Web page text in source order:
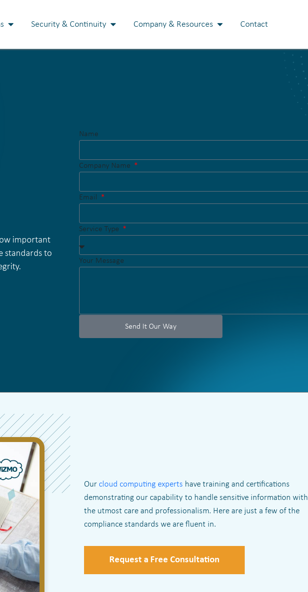
Security & Continuity Company & Resources Contact
important
standards to
Name
Company Name
Email
Service Type
Your Message
Send It Our Way
Our cloud computing experts have training and certifications
demonstrating our capability to handle sensitive information with
the utmost care and professionalism. Here are just a few of the
compliance standards we are fluent in.
Request a Free Consultation